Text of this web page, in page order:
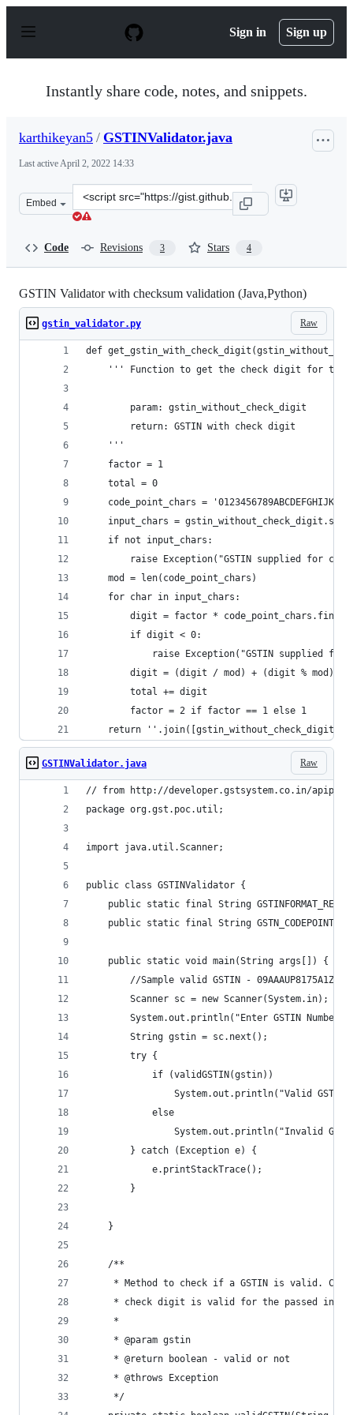
p
Sign in Sign up
Instantly share code, notes, and snippets.
karthikeyan5 / GSTINValidator.java
Last activeApril 2, 2022 14:33
Embed
Clone
this
Code Revisions 3 Stars 4
GSTIN Validator with checksum validation (Java,Python)
Raw
gstin_validator.py
def
''' Function to get the check digit for the
		param: gstin_without_check_digit
		return: GSTIN with check digit
	'''
	factor = 1
	total = 0
code_point_chars =
input_chars =
	if not input_chars:
raise Exception("GSTIN supplied for
	mod = len(code_point_chars)
	for char in input_chars:
digit = factor *
		if digit < 0:
raise Exception("GSTIN supplied
		digit = (digit / mod) + (digit % mod)
		total += digit
		factor = 2 if factor == 1 else 1
return
Raw
GSTINValidator.java
// from http://developer.gstsystem.co.in/
package org.gst.poc.util;
import java.util.Scanner;
public class GSTINValidator {
public static final String
public static final String
	public static void main(String args[]) {
		//Sample valid GSTIN - 09AAAUP8175A1ZG;
System.out.println("Enter GSTIN
		String gstin = sc.next();
		try {
			if (validGSTIN(gstin))
System.out.println("Valid
			else
System.out.println("Invalid
		} catch (Exception e) {
			e.printStackTrace();
		}
	}
	/**
* Method to check if a GSTIN is valid.
* check digit is valid for the passed
	 *
	 * @param gstin
	 * @return boolean - valid or not
	 * @throws Exception
	 */